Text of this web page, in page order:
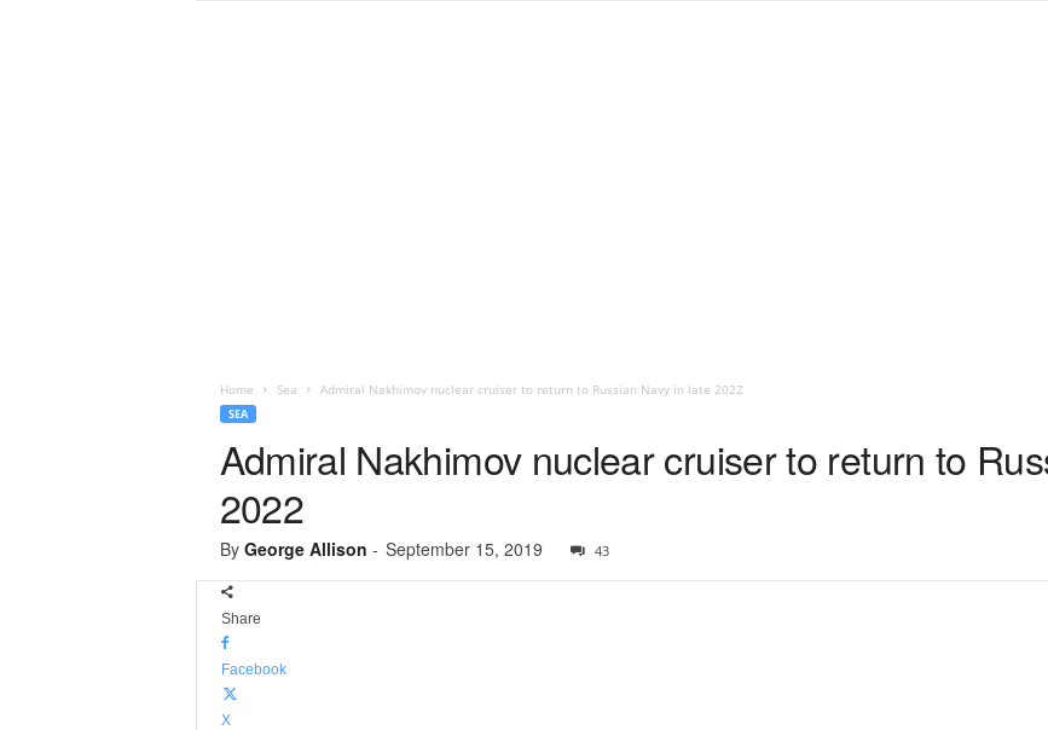
Home Sea Admiral Nakhimov nuclear cruiser to return to Russian Navy in late 2022
SEA
Admiral Nakhimov nuclear cruiser to return to
2022
By George Allison - September 15, 2019 43
Share
Facebook
X